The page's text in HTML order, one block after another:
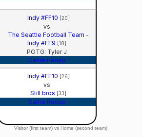
Indy #FF10 [20]
vs
The Seattle Football Team -
Indy #FF9
[18]
POTG: Tyler J
Game Recap
Indy #FF10 [26]
vs
Still bros
[33]
Game Recap
Visitor (first team) vs Home (second team)